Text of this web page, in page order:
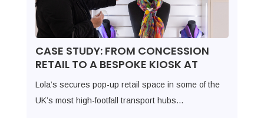
CASE STUDY: FROM CONCESSION
RETAIL TO A BESPOKE KIOSK AT
Lola’s secures pop-up retail space in some of the
UK’s most high-footfall transport hubs…